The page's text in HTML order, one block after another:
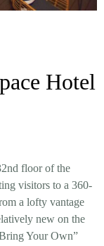
Hotel
floorof the
visitors to a 360-
a lofty vantage
new on the
Your Own”